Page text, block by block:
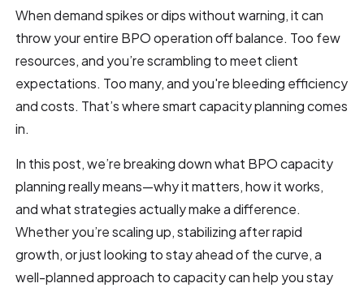
When demand spikes or dips without warning, it can
throw your entire BPO operation off balance. Too few
resources, and you’re scrambling to meet client
expectations. Too many, and you're bleeding efficiency
and costs. That’s where smart capacity planning comes
in.
In this post, we’re breaking down what BPO capacity
planning really means—why it matters, how it works,
and what strategies actually make a difference.
Whether you’re scaling up, stabilizing after rapid
growth, or just looking to stay ahead of the curve, a
well-planned approach to capacity can help you stay